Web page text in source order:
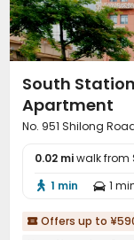
South
Apartment
No. 951 Shilong
0.02 miwalk from
 1 min  1
 Offers up to